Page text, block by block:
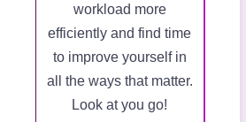
workload more
efficiently and find time
to improve yourself in
all the ways that matter.
Look at you go!